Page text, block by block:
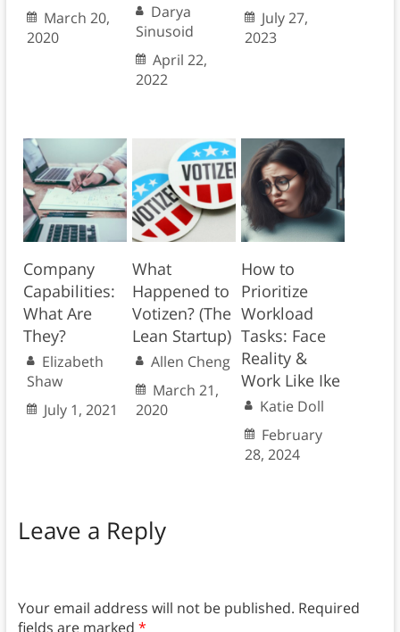
March 20,
2020
Darya
Sinusoid
April 22,
2022
July 27,
2023
Company
Capabilities:
What Are
They?
Elizabeth
Shaw
July 1, 2021
What
Happened to
Votizen? (The
Lean Startup)
Allen Cheng
March 21,
2020
How to
Prioritize
Workload
Tasks: Face
Reality &
Work Like Ike
Katie Doll
February
28, 2024
Leave a Reply
Your email address will not be published. Required
fields are marked *